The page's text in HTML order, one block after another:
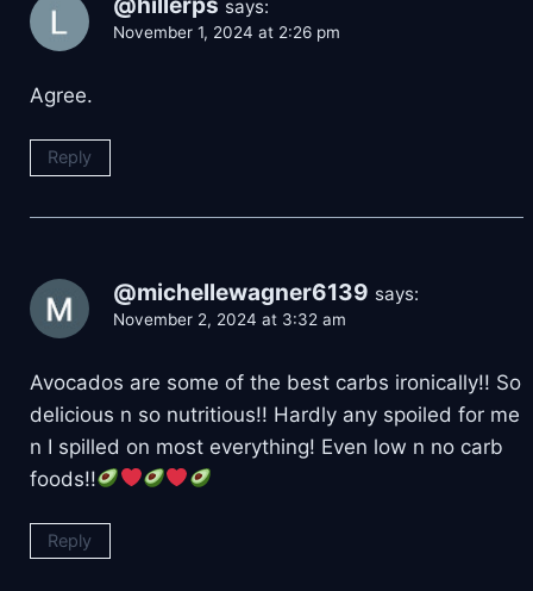
says:
November 1, 2024 at 2:26 pm
Agree.
Reply
@michellewagner6139 says:
November 2, 2024 at 3:32 am
Avocados are some of the best carbs ironically!! So
delicious n so nutritious!! Hardly any spoiled for me
n I spilled on most everything! Even low n no carb
foods!!
Reply